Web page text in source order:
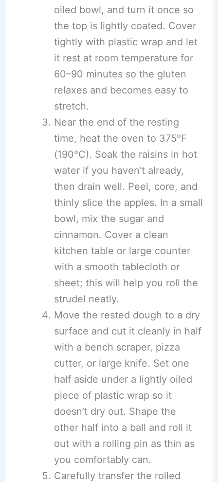
oiled bowl, and turn it once so
the top is lightly coated. Cover
tightly with plastic wrap and let
it rest at room temperature for
60–90 minutes so the gluten
relaxes and becomes easy to
stretch.
Near the end of the resting
time, heat the oven to 375°F
(190°C). Soak the raisins in hot
water if you haven’t already,
then drain well. Peel, core, and
thinly slice the apples. In a small
bowl, mix the sugar and
cinnamon. Cover a clean
kitchen table or large counter
with a smooth tablecloth or
sheet; this will help you roll the
strudel neatly.
Move the rested dough to a dry
surface and cut it cleanly in half
with a bench scraper, pizza
cutter, or large knife. Set one
half aside under a lightly oiled
piece of plastic wrap so it
doesn’t dry out. Shape the
other half into a ball and roll it
out with a rolling pin as thin as
you comfortably can.
Carefully transfer the rolled